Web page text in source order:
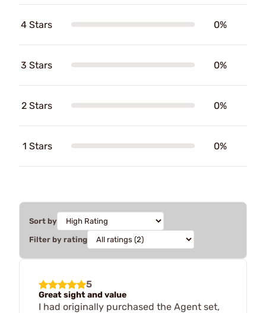
4 Stars 0%
3 Stars 0%
2 Stars 0%
1 Stars 0%
Sort by
Filter by rating
5
Great sight and value
I had originally purchased the Agent set,